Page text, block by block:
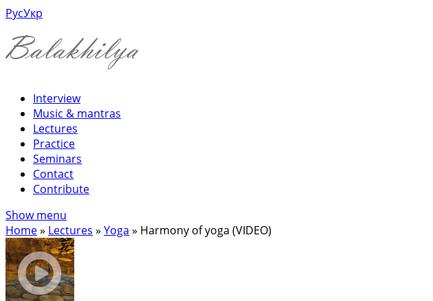
РусУкр
Interview
Music & mantras
Lectures
Practice
Seminars
Contact
Contribute
Show menu
Home» Lectures » Yoga » Harmony of yoga (VIDEO)